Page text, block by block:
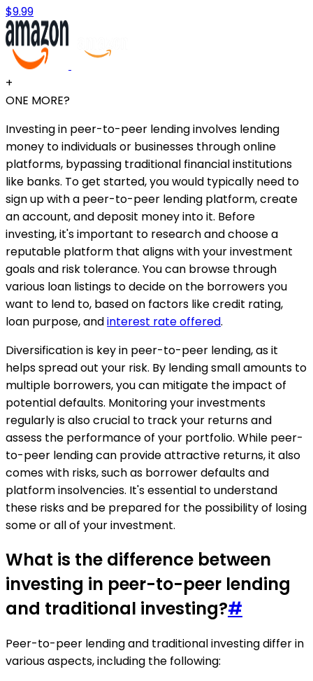
$9.99
+
ONE MORE?
Investing in peer-to-peer lending involves lending
money to individuals or businesses through online
platforms, bypassing traditional financial institutions
like banks. To get started, you would typically need to
sign up with a peer-to-peer lending platform, create
an account, and deposit money into it. Before
investing, it's important to research and choose a
reputable platform that aligns with your investment
goals and risk tolerance. You can browse through
various loan listings to decide on the borrowers you
want to lend to, based on factors like credit rating,
loan purpose, andinterest rate offered.
Diversification is key in peer-to-peer lending, as it
helps spread out your risk. By lending small amounts to
multiple borrowers, you can mitigate the impact of
potential defaults. Monitoring your investments
regularly is also crucial to track your returns and
assess the performance of your portfolio. While peer-
to-peer lending can provide attractive returns, it also
comes with risks, such as borrower defaults and
platform insolvencies. It's essential to understand
these risks and be prepared for the possibility of losing
some or all of your investment.
What is the difference between
investing in peer-to-peer lending
and traditional investing?#
Peer-to-peer lending and traditional investing differ in
various aspects, including the following: